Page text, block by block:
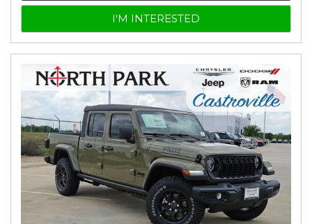
I'M INTERESTED